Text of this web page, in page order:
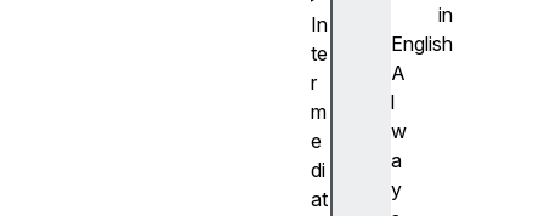
in
English
A
l
w
a
y
In
te
r
m
e
di
at